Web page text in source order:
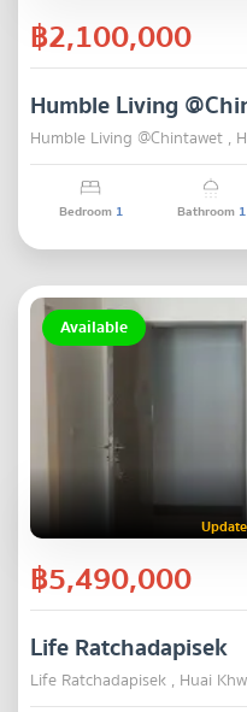
฿2,100,000
Humble Living
Humble Living @Chintawet ,
Bedroom 1 Bathroom 1
Available
฿5,490,000
Life Ratchadapisek
Life Ratchadapisek , Huai